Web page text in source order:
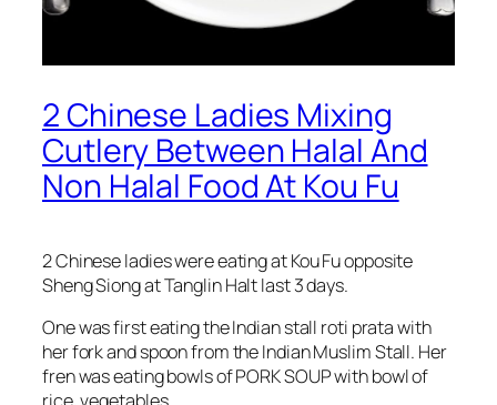
2 Chinese Ladies Mixing
Cutlery Between Halal And
Non Halal Food At Kou Fu
2 Chinese ladies were eating at Kou Fu opposite
Sheng Siong at Tanglin Halt last 3 days.
One was first eating the Indian stall roti prata with
her fork and spoon from the Indian Muslim Stall. Her
fren was eating bowls of PORK SOUP with bowl of